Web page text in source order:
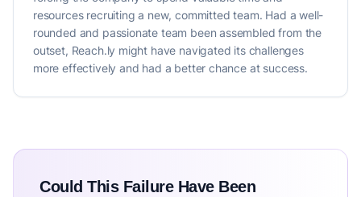
resources recruiting a new, committed team. Had a well-
rounded and passionate team been assembled from the
outset, Reach.ly might have navigated its challenges
more effectively and had a better chance at success.
Could This Failure Have Been